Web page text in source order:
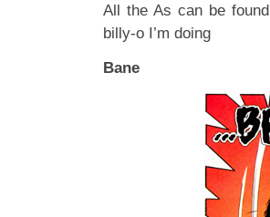
All the As can be found
billy-o I’m doing
Bane